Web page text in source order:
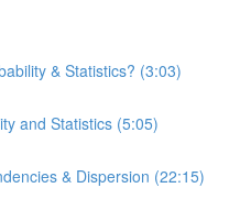
& Statistics? (3:03)
and Statistics (5:05)
& Dispersion (22:15)